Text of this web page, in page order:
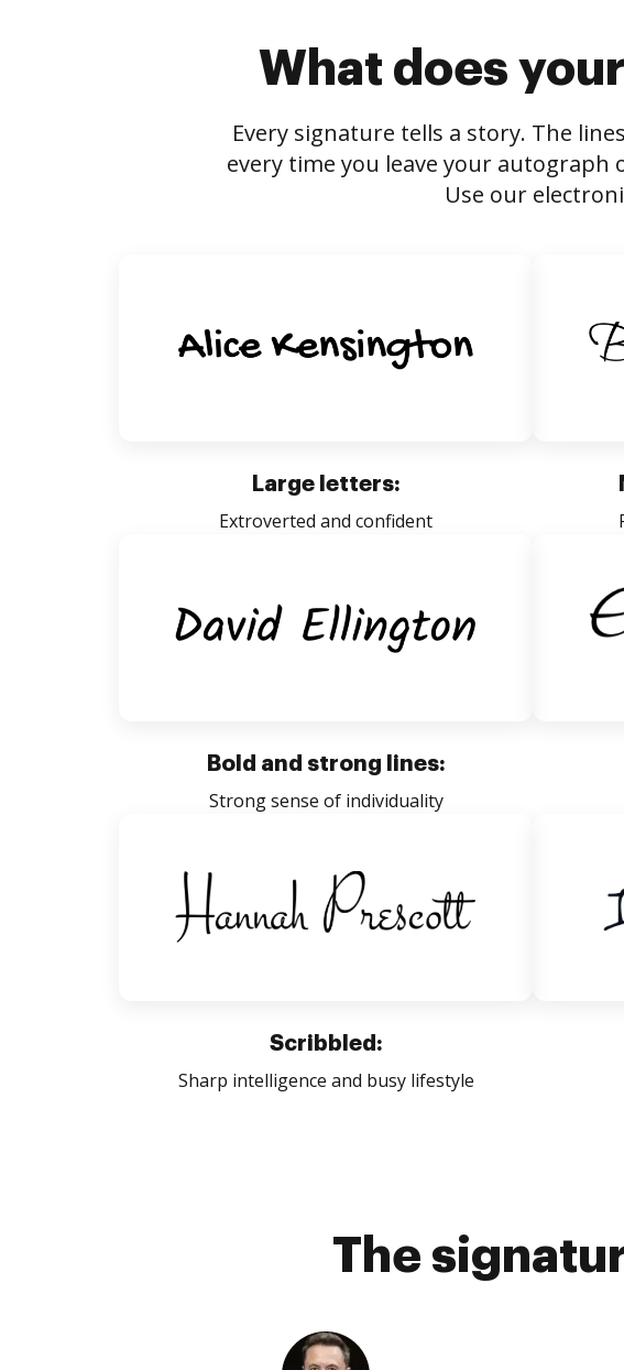
What does
Every signature tells a story. The
every time you leave your autograph
Use our
Large letters:
Extroverted and confident
Bold and strong lines:
Strong sense of individuality
Scribbled:
Sharp intelligence and busy lifestyle
The